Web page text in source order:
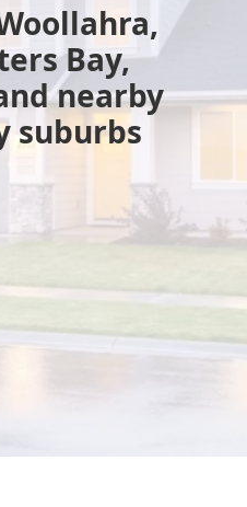
Bay,
nearby
suburbs